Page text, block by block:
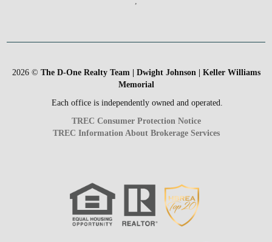
2026© The D-One Realty Team | Dwight Johnson | Keller Williams
Memorial
Each office is independently owned and operated.
TREC Consumer Protection Notice
TREC Information About Brokerage Services